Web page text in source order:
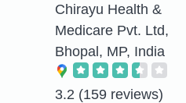
Chirayu Health &
Medicare Pvt. Ltd,
Bhopal, MP, India
3.2 (159 reviews)